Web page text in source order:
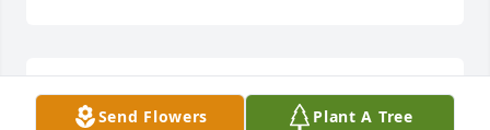
Debby Johannes lit a candle for
Send Flowers Plant A Tree